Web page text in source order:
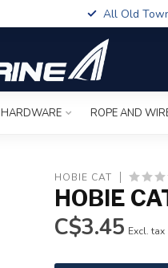
All Old
HARDWARE ROPE AND
HOBIE CAT
HOBIE
C$3.45 Excl. tax